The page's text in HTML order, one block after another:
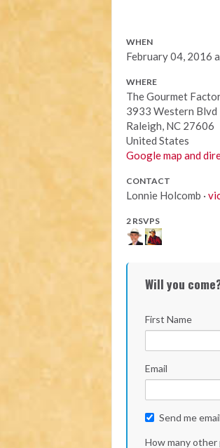
WHEN
February 04, 2016
WHERE
The Gourmet
3933 Western Blvd
Raleigh, NC 27606
United States
Google map and
CONTACT
Lonnie Holcomb ·
2 RSVPS
Will you
First Name
Email
Send me
How many other